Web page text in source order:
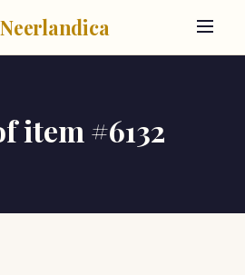
Neerlandica
item #6132